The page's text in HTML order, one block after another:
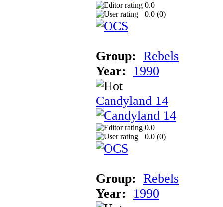
0.0
0.0 (0)
Group: Rebels
Year:
1990
Candyland 14
0.0
0.0 (0)
Group: Rebels
Year:
1990